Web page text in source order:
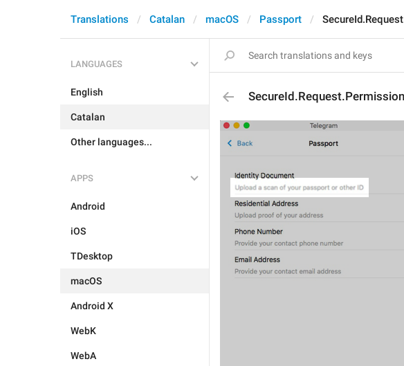
Translations Catalan macOS Passport
LANGUAGES
English
Catalan
Other languages...
APPS
Android
iOS
TDesktop
macOS
Android X
WebK
WebA